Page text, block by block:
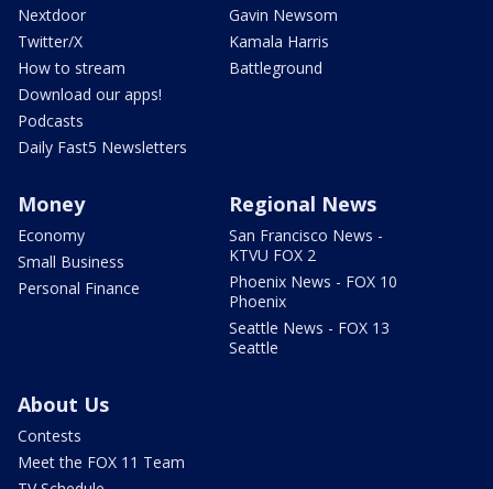
Nextdoor
Twitter/X
How to stream
Download our apps!
Podcasts
Daily Fast5 Newsletters
Gavin Newsom
Kamala Harris
Battleground
Money
Economy
Small Business
Personal Finance
Regional News
San Francisco News -
KTVU FOX 2
Phoenix News - FOX 10
Phoenix
Seattle News - FOX 13
Seattle
About Us
Contests
Meet the FOX 11 Team